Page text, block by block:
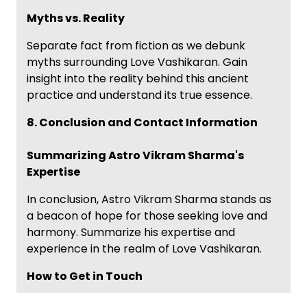
Myths vs. Reality
Separate fact from fiction as we debunk
myths surrounding Love Vashikaran. Gain
insight into the reality behind this ancient
practice and understand its true essence.
8. Conclusion and Contact Information
Summarizing Astro Vikram Sharma's
Expertise
In conclusion, Astro Vikram Sharma stands as
a beacon of hope for those seeking love and
harmony. Summarize his expertise and
experience in the realm of Love Vashikaran.
How to Get in Touch